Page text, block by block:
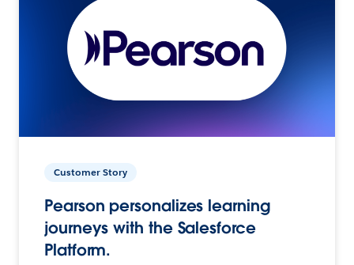
Customer Story
Pearson personalizes learning
journeys with the Salesforce
Platform.